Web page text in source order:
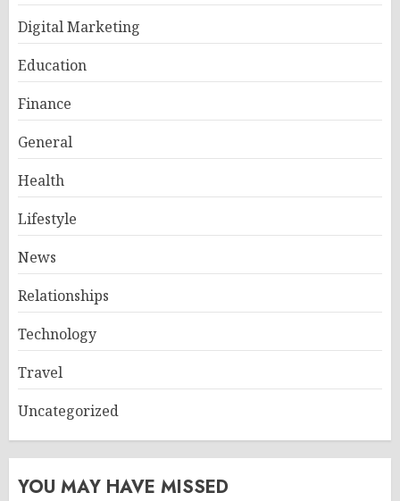
Digital Marketing
Education
Finance
General
Health
Lifestyle
News
Relationships
Technology
Travel
Uncategorized
YOU MAY HAVE MISSED